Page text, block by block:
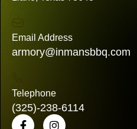
Email Address
armory@inmansbbq.com
Telephone
(325)-238-6114